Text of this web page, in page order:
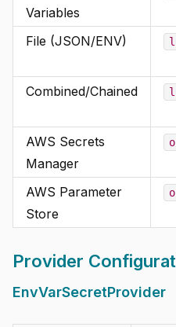
Variables
File (JSON/ENV)
Combined/Chained
AWS Secrets
Manager
AWS Parameter
Store
Provider
EnvVarSecretProvider